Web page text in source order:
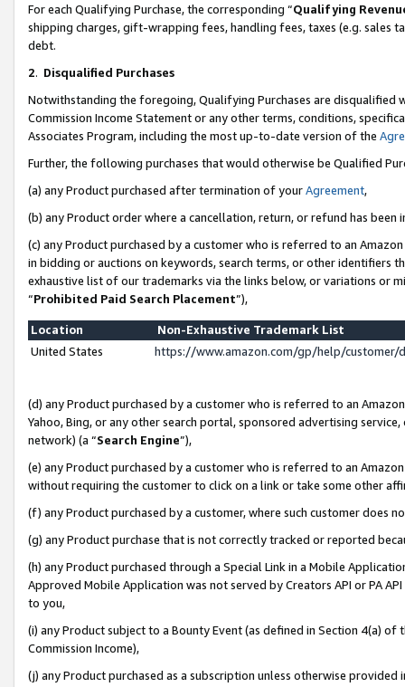
For each Qualifying Purchase, the corresponding “Qualifying
shipping charges, gift-wrapping fees, handling fees, taxes (e.g. sales
debt.
2. Disqualified Purchases
Notwithstanding the foregoing, Qualifying Purchases are disqualified
Commission Income Statement or any other terms, conditions,
Associates Program, including the most up-to-date version of the
Further, the following purchases that would otherwise be Qualified
(a) any Product purchased after termination of yourAgreement,
(b) any Product order where a cancellation, return, or refund has been
(c) any Product purchased by a customer who is referred to an
in bidding or auctions on keywords, search terms, or other identifiers
exhaustive list of our trademarks via the links below, or variations or
“Prohibited Paid Search Placement”),
Location
Non-Exhaustive Trademark List
United States
https://www.amazon.com/gp/help/
(d) any Product purchased by a customer who is referred to an
Yahoo, Bing, or any other search portal, sponsored advertising
network) (a “Search Engine”),
(e) any Product purchased by a customer who is referred to an
without requiring the customer to click on a link or take some other
(f) any Product purchased by a customer, where such customer does
(g) any Product purchase that is not correctly tracked or reported
(h) any Product purchased through a Special Link in a Mobile
Approved Mobile Application was not served by Creators API or PA
to you,
(i) any Product subject to a Bounty Event (as defined in Section 4(a)
Commission Income),
(j) any Product purchased as a subscription unless otherwise provided